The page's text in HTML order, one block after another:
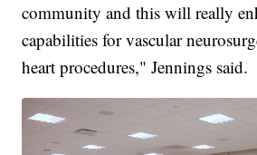
community and this will really
capabilities for vascular
heart procedures," Jennings said.